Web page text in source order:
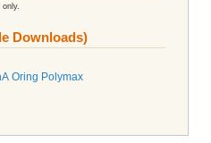
Downloads)
Oring Polymax